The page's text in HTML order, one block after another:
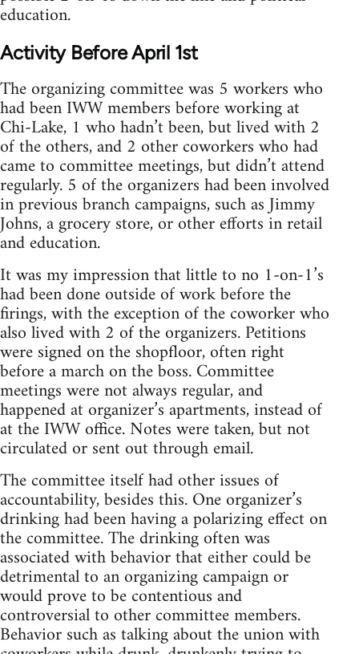
education.
Activity Before April 1st
The organizing committee was 5 workers who
had been IWW members before working at
Chi-Lake, 1 who hadn’t been, but lived with 2
of the others, and 2 other coworkers who had
came to committee meetings, but didn’t attend
regularly. 5 of the organizers had been involved
in previous branch campaigns, such as Jimmy
Johns, a grocery store, or other efforts in retail
and education.
It was my impression that little to no 1-on-1’s
had been done outside of work before the
firings, with the exception of the coworker who
also lived with 2 of the organizers. Petitions
were signed on the shopfloor, often right
before a march on the boss. Committee
meetings were not always regular, and
happened at organizer’s apartments, instead of
at the IWW office. Notes were taken, but not
circulated or sent out through email.
The committee itself had other issues of
accountability, besides this. One organizer’s
drinking had been having a polarizing effect on
the committee. The drinking often was
associated with behavior that either could be
detrimental to an organizing campaign or
would prove to be contentious and
controversial to other committee members.
Behavior such as talking about the union with